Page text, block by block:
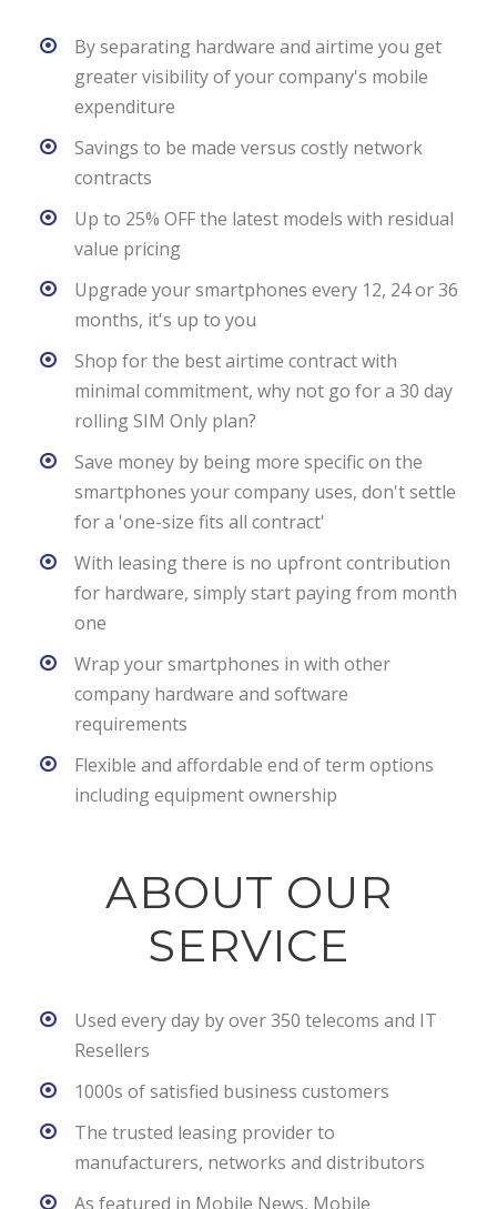
By separating hardware and airtime you get
greater visibility of your company's mobile
expenditure
Savings to be made versus costly network
contracts
Up to 25% OFF the latest models with residual
value pricing
Upgrade your smartphones every 12, 24 or 36
months, it's up to you
Shop for the best airtime contract with
minimal commitment, why not go for a 30 day
rolling SIM Only plan?
Save money by being more specific on the
smartphones your company uses, don't settle
for a 'one-size fits all contract'
With leasing there is no upfront contribution
for hardware, simply start paying from month
one
Wrap your smartphones in with other
company hardware and software
requirements
Flexible and affordable end of term options
including equipment ownership
ABOUT OUR
SERVICE
Used every day by over 350 telecoms and IT
Resellers
1000s of satisfied business customers
The trusted leasing provider to
manufacturers, networks and distributors
As featured in Mobile News, Mobile